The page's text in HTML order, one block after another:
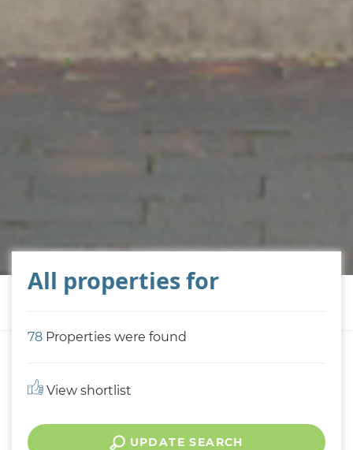
All properties for
78 Properties were found
View shortlist
UPDATE SEARCH